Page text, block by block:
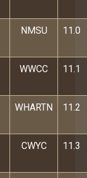
NMSU 11.0
WWCC 11.1
WHARTN 11.2
CWYC 11.3